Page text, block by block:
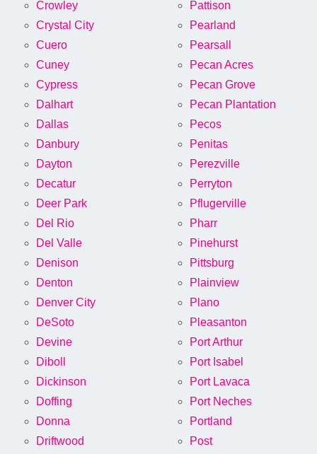
Crowley
Crystal City
Cuero
Cuney
Cypress
Dalhart
Dallas
Danbury
Dayton
Decatur
Deer Park
Del Rio
Del Valle
Denison
Denton
Denver City
DeSoto
Devine
Diboll
Dickinson
Doffing
Donna
Driftwood
Pattison
Pearland
Pearsall
Pecan Acres
Pecan Grove
Pecan Plantation
Pecos
Penitas
Perezville
Perryton
Pflugerville
Pharr
Pinehurst
Pittsburg
Plainview
Plano
Pleasanton
Port Arthur
Port Isabel
Port Lavaca
Port Neches
Portland
Post